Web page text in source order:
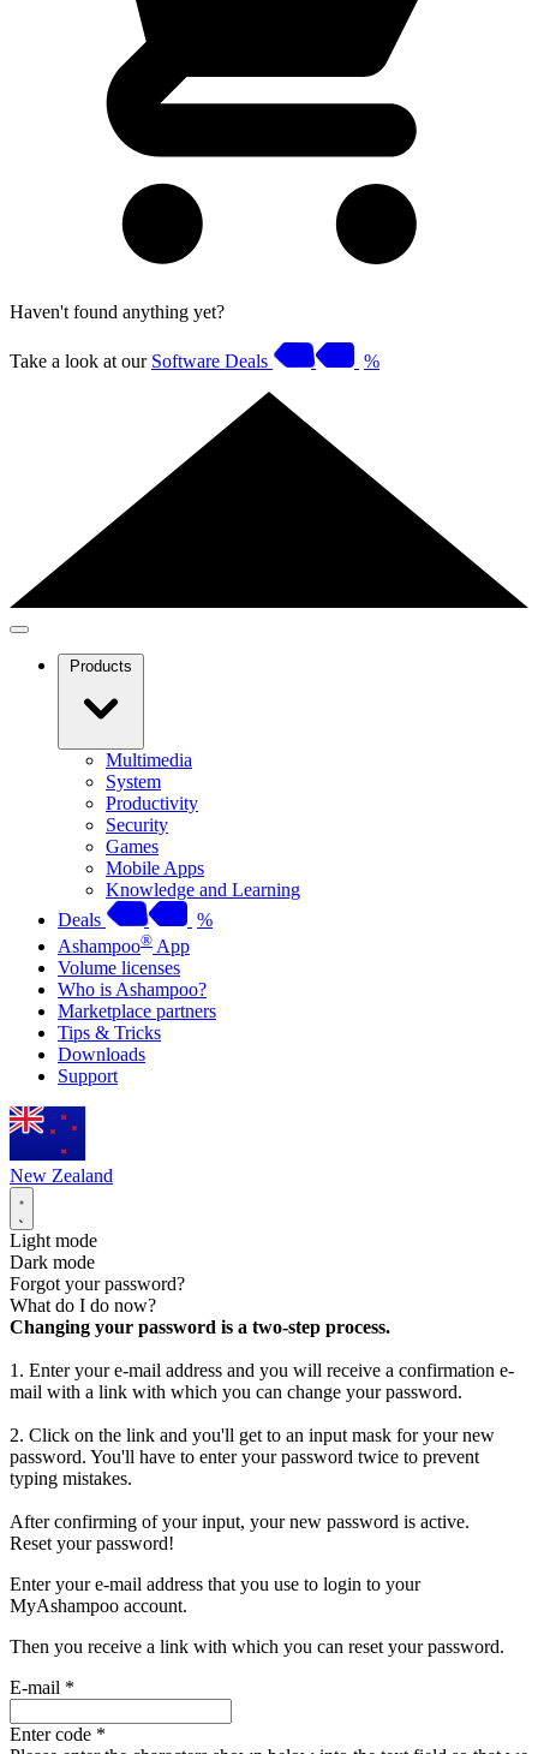
Haven't found anything yet?
Take a look at our Software Deals %
Products
Multimedia
System
Productivity
Security
Games
Mobile Apps
Knowledge and Learning
Deals
%
Ashampoo® App
Volume licenses
Who is Ashampoo?
Marketplace partners
Tips & Tricks
Downloads
Support
New Zealand
Light mode
Dark mode
Forgot your password?
What do I do now?
Changing your password is a two-step process.
1. Enter your e-mail address and you will receive a confirmation e-
mail with a link with which you can change your password.
2. Click on the link and you'll get to an input mask for your new
password. You'll have to enter your password twice to prevent
typing mistakes.
After confirming of your input, your new password is active.
Reset your password!
Enter your e-mail address that you use to login to your
MyAshampoo account.
Then you receive a link with which you can reset your password.
E-mail *
Enter code *